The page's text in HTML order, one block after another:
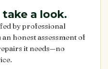
a look.
by professional
honest assessment of
it needs—no